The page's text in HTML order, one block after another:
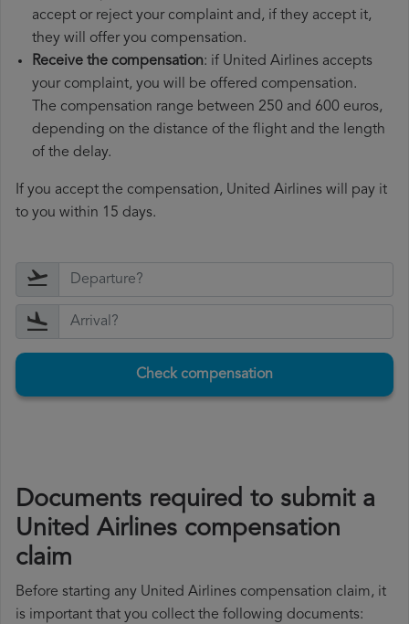
accept or reject your complaint and, if they accept it,
they will offer you compensation.
Receive the compensation: if United Airlines accepts
your complaint, you will be offered compensation.
The compensation range between 250 and 600 euros,
depending on the distance of the flight and the length
of the delay.
If you accept the compensation, United Airlines will pay it
to you within 15 days.
Check compensation
Documents required to submit a
United Airlines compensation
claim
Before starting any United Airlines compensation claim, it
is important that you collect the following documents: